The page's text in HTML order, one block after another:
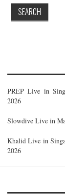
PREP Live in
2026
Slowdive Live in
Khalid Live in
2026